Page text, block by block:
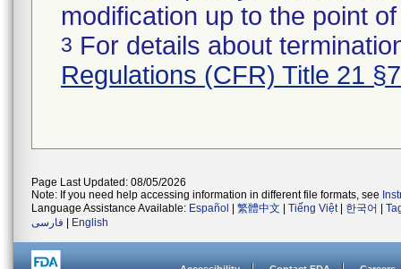
modification up to the point
3 For details about
Regulations (CFR) Title 21
Page Last Updated: 08/05/2026
Note: If you need help accessing information in different file formats, see
Language Assistance Available: Español 繁體中文 Tiếng Việt| 한국어
فارسی
English